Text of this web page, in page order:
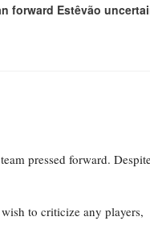
forward Estêvão
pressed forward.
to criticize any players,